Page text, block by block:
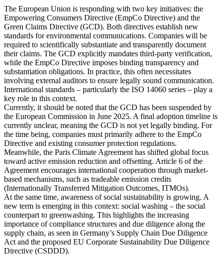
The European Union is responding with two key initiatives: the
Empowering Consumers Directive (EmpCo Directive) and the
Green Claims Directive (GCD). Both directives establish new
standards for environmental communications. Companies will be
required to scientifically substantiate and transparently document
their claims. The GCD explicitly mandates third-party verification,
while the EmpCo Directive imposes binding transparency and
substantiation obligations. In practice, this often necessitates
involving external auditors to ensure legally sound communication.
International standards – particularly the ISO 14060 series – play a
key role in this context.
Currently, it should be noted that the GCD has been suspended by
the European Commission in June 2025. A final adoption timeline is
currently unclear, meaning the GCD is not yet legally binding. For
the time being, companies must primarily adhere to the EmpCo
Directive and existing consumer protection regulations.
Meanwhile, the Paris Climate Agreement has shifted global focus
toward active emission reduction and offsetting. Article 6 of the
Agreement encourages international cooperation through market-
based mechanisms, such as tradeable emission credits
(Internationally Transferred Mitigation Outcomes, ITMOs).
At the same time, awareness of social sustainability is growing. A
new term is emerging in this context: social washing – the social
counterpart to greenwashing. This highlights the increasing
importance of compliance structures and due diligence along the
supply chain, as seen in Germany’s Supply Chain Due Diligence
Act and the proposed EU Corporate Sustainability Due Diligence
Directive (CSDDD).